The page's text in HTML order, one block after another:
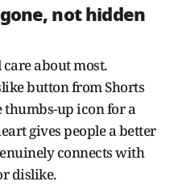
not hidden
about most.
button from Shorts
thumbs-up icon for a
gives people a better
connects with
dislike.